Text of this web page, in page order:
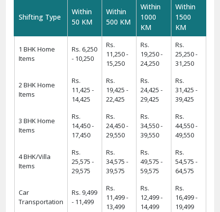
Shifting Type
Within
50 KM
Within
500 KM
Within
1000
KM
Within
1500
KM
1 BHK Home
Items
Rs. 6,250
- 10,250
Rs.
11,250 -
15,250
Rs.
19,250 -
24,250
Rs.
25,250 -
31,250
2 BHK Home
Items
Rs.
11,425 -
14,425
Rs.
19,425 -
22,425
Rs.
24,425 -
29,425
Rs.
31,425 -
39,425
3 BHK Home
Items
Rs.
14,450 -
17,450
Rs.
24,450 -
29,550
Rs.
34,550 -
39,550
Rs.
44,550 -
49,550
4 BHK/Villa
Items
Rs.
25,575 -
29,575
Rs.
34,575 -
39,575
Rs.
49,575 -
59,575
Rs.
54,575 -
64,575
Car
Transportation
Rs. 9,499
- 11,499
Rs.
11,499 -
13,499
Rs.
12,499 -
14,499
Rs.
16,499 -
19,499